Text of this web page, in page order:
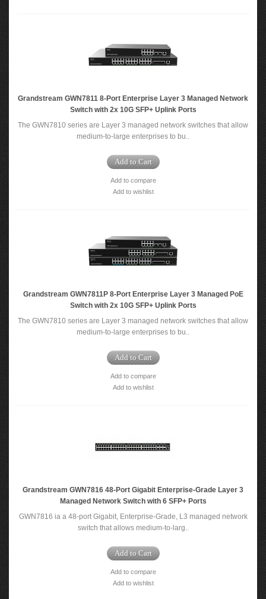
Grandstream GWN7811 8-Port Enterprise Layer 3 Managed Network
Switch with 2x 10G SFP+ Uplink Ports
The GWN7810 series are Layer 3 managed network switches that allow
medium-to-large enterprises to bu..
Add to Cart
Add to compare
Add to wishlist
Grandstream GWN7811P 8-Port Enterprise Layer 3 Managed PoE
Switch with 2x 10G SFP+ Uplink Ports
The GWN7810 series are Layer 3 managed network switches that allow
medium-to-large enterprises to bu..
Add to Cart
Add to compare
Add to wishlist
Grandstream GWN7816 48-Port Gigabit Enterprise-Grade Layer 3
Managed Network Switch with 6 SFP+ Ports
GWN7816 ia a 48-port Gigabit, Enterprise-Grade, L3 managed network
switch that allows medium-to-larg..
Add to Cart
Add to compare
Add to wishlist